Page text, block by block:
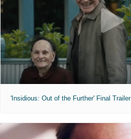
'Insidious: Out of the Further' Final Trailer